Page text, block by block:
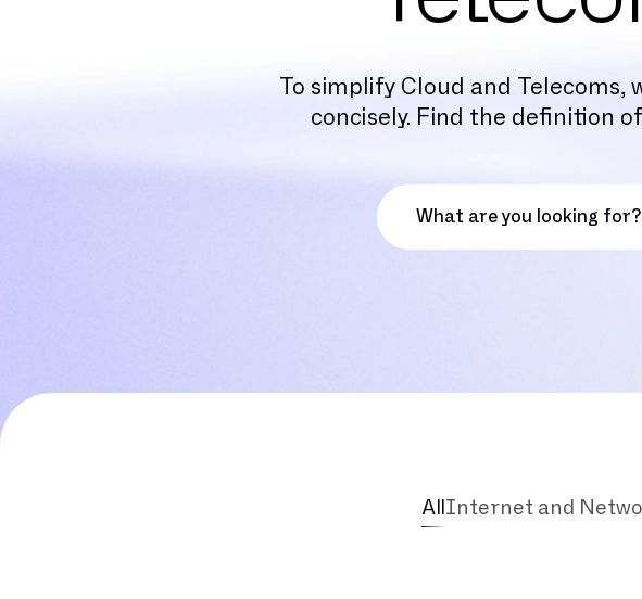
To simplify Cloud and Telecoms,
concisely. Find the definition
All Internet and